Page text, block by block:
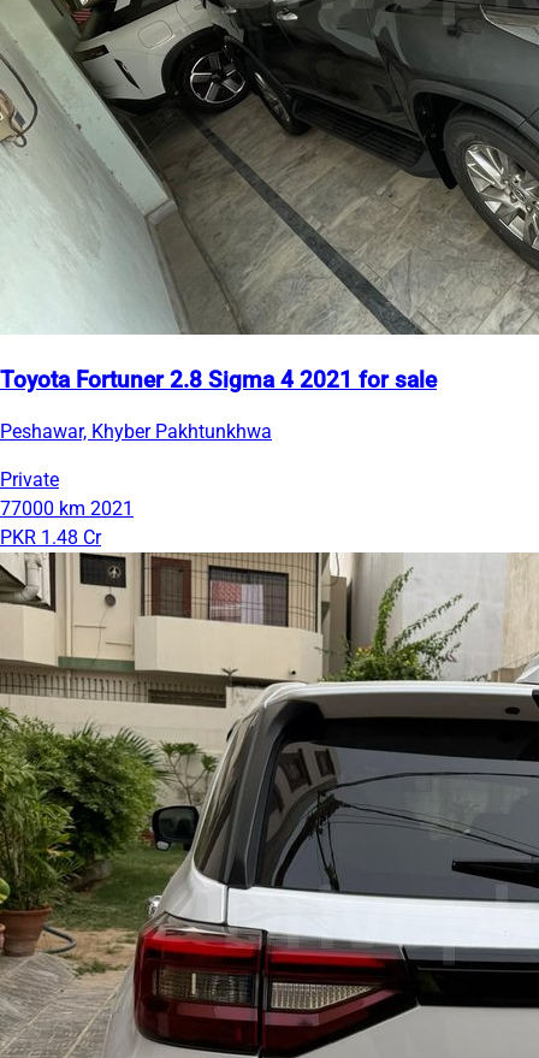
Toyota Fortuner 2.8 Sigma 4 2021 for sale
Peshawar, Khyber Pakhtunkhwa
Private
77000 km 2021
PKR 1.48 Cr